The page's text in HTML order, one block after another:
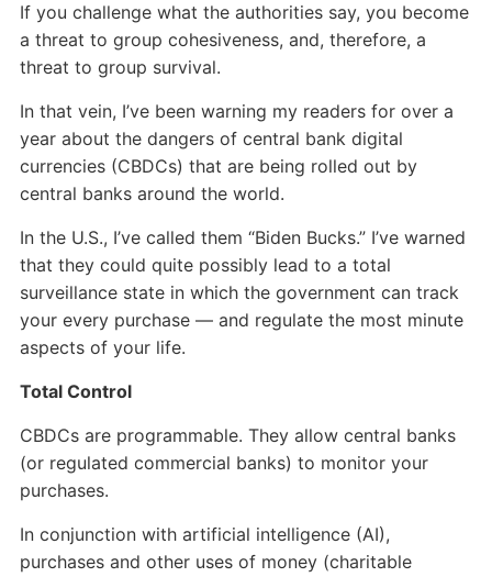
If you challenge what the authorities say, you become
a threat to group cohesiveness, and, therefore, a
threat to group survival.
In that vein, I’ve been warning my readers for over a
year about the dangers of central bank digital
currencies (CBDCs) that are being rolled out by
central banks around the world.
In the U.S., I’ve called them “Biden Bucks.” I’ve warned
that they could quite possibly lead to a total
surveillance state in which the government can track
your every purchase — and regulate the most minute
aspects of your life.
Total Control
CBDCs are programmable. They allow central banks
(or regulated commercial banks) to monitor your
purchases.
In conjunction with artificial intelligence (AI),
purchases and other uses of money (charitable